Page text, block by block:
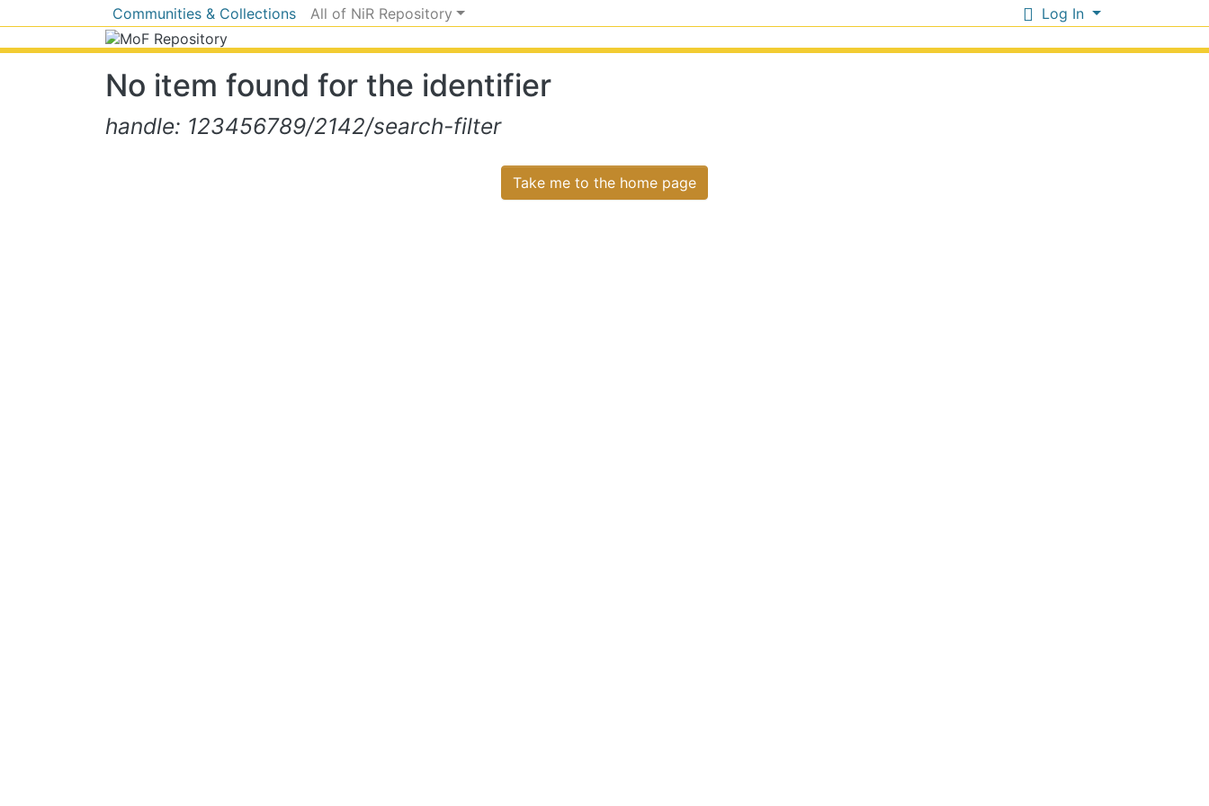
Communities & Collections All of NiR Repository Log In
No item found for the identifier
handle: 123456789/2142/search-filter
Take me to the home page